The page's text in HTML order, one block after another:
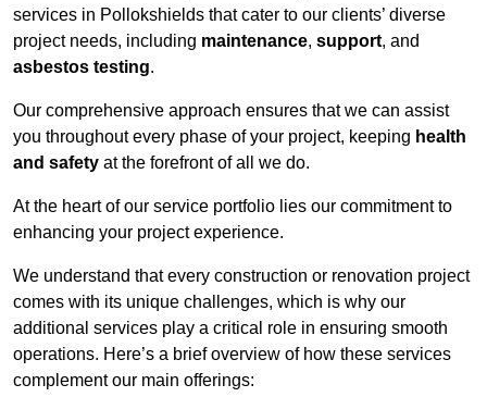
services in Pollokshields that cater to our clients’ diverse
project needs, including maintenance, support, and
asbestos testing.
Our comprehensive approach ensures that we can assist
you throughout every phase of your project, keeping health
and safety at the forefront of all we do.
At the heart of our service portfolio lies our commitment to
enhancing your project experience.
We understand that every construction or renovation project
comes with its unique challenges, which is why our
additional services play a critical role in ensuring smooth
operations. Here’s a brief overview of how these services
complement our main offerings: